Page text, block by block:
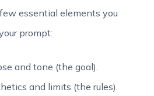
essential elements you
prompt:
and tone (the goal).
and limits (the rules).